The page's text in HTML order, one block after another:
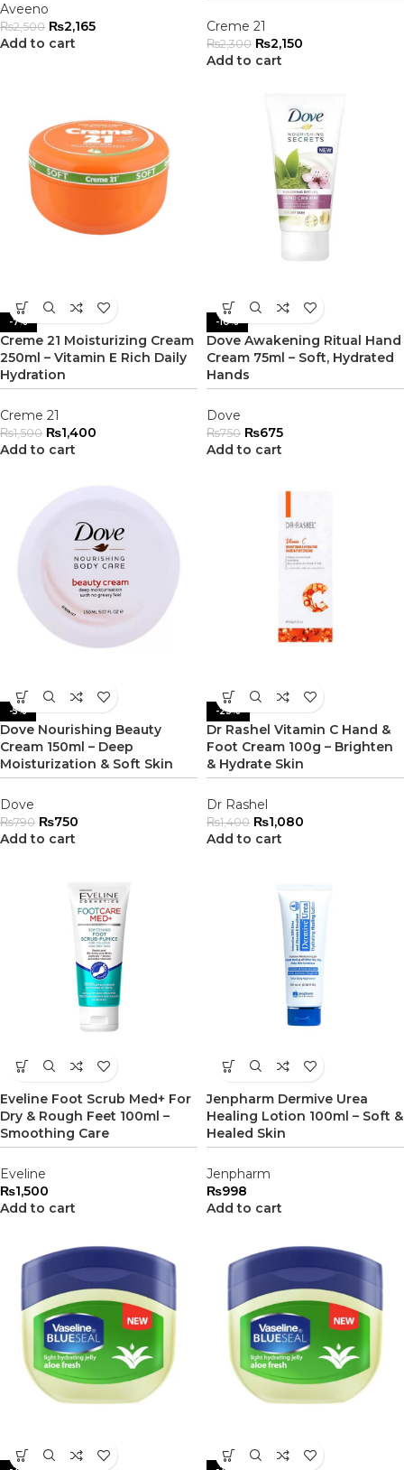
Aveeno
₨2,500 ₨2,165
Add to cart
Creme 21
₨2,300 ₨2,150
Add to cart
-7%
Creme 21 Moisturizing Cream
250ml – Vitamin E Rich Daily
Hydration
Creme 21
₨1,500 ₨1,400
Add to cart
-10%
Dove Awakening Ritual Hand
Cream 75ml – Soft, Hydrated
Hands
Dove
₨750 ₨675
Add to cart
-5%
Dove Nourishing Beauty
Cream 150ml – Deep
Moisturization & Soft Skin
Dove
₨790 ₨750
Add to cart
-23%
Dr Rashel Vitamin C Hand &
Foot Cream 100g – Brighten
& Hydrate Skin
Dr Rashel
₨1,400 ₨1,080
Add to cart
Eveline Foot Scrub Med+ For
Dry & Rough Feet 100ml –
Smoothing Care
Eveline
₨1,500
Add to cart
Jenpharm Dermive Urea
Healing Lotion 100ml – Soft &
Healed Skin
Jenpharm
₨998
Add to cart